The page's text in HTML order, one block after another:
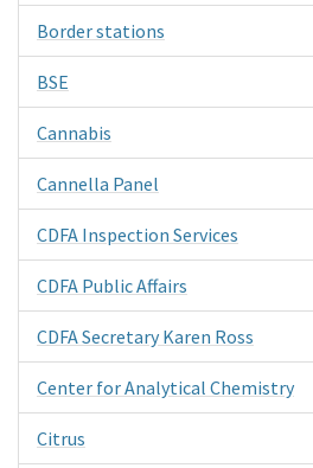
Border stations
BSE
Cannabis
Cannella Panel
CDFA Inspection Services
CDFA Public Affairs
CDFA Secretary Karen Ross
Center for Analytical Chemistry
Citrus